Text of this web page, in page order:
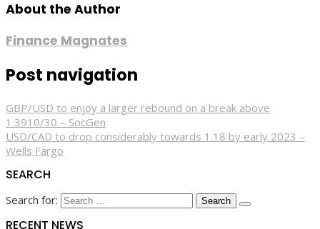
About the Author
Finance Magnates
Post navigation
GBP/USD to enjoy a larger rebound on a break above
1.3910/30 – SocGen
USD/CAD to drop considerably towards 1.18 by early 2023 –
Wells Fargo
SEARCH
Search for:
RECENT NEWS